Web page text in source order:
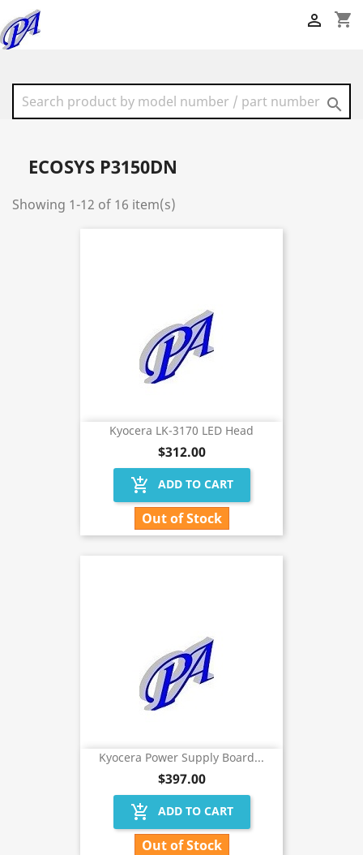
shopping_cart


ECOSYS P3150DN
Showing 1-12 of 16 item(s)
Kyocera LK-3170 LED Head
$312.00
add_shopping_cart ADD TO CART
Out of Stock
Kyocera Power Supply Board...
$397.00
add_shopping_cart ADD TO CART
Out of Stock